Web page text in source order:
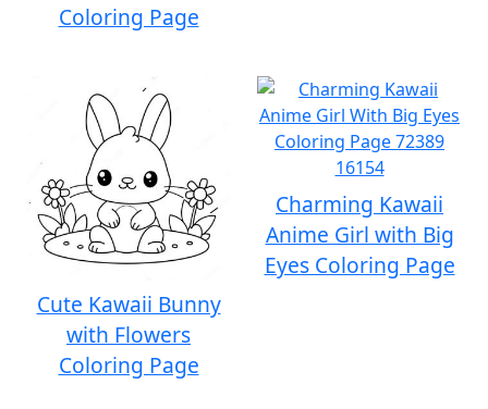
Coloring Page
Cute Kawaii Bunny
with Flowers
Coloring Page
Charming Kawaii
Anime Girl with Big
Eyes Coloring Page